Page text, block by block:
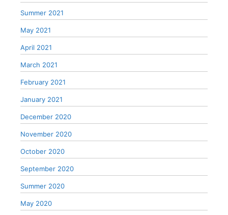
Summer 2021
May 2021
April 2021
March 2021
February 2021
January 2021
December 2020
November 2020
October 2020
September 2020
Summer 2020
May 2020